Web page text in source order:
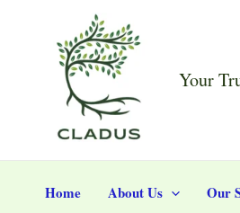
Your
Home About Us Our
navigation